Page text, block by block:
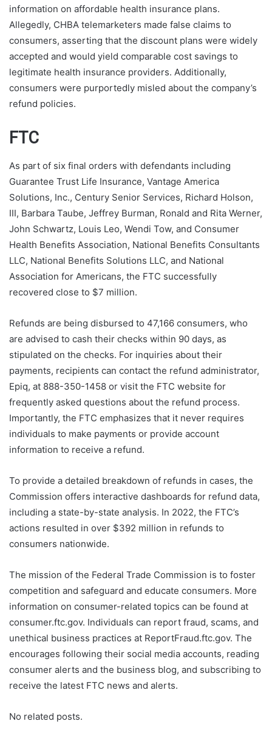
information on affordable health insurance plans.
Allegedly, CHBA telemarketers made false claims to
consumers, asserting that the discount plans were widely
accepted and would yield comparable cost savings to
legitimate health insurance providers. Additionally,
consumers were purportedly misled about the company’s
refund policies.
FTC
As part of six final orders with defendants including
Guarantee Trust Life Insurance, Vantage America
Solutions, Inc., Century Senior Services, Richard Holson,
III, Barbara Taube, Jeffrey Burman, Ronald and Rita Werner,
John Schwartz, Louis Leo, Wendi Tow, and Consumer
Health Benefits Association, National Benefits Consultants
LLC, National Benefits Solutions LLC, and National
Association for Americans, the FTC successfully
recovered close to $7 million.
Refunds are being disbursed to 47,166 consumers, who
are advised to cash their checks within 90 days, as
stipulated on the checks. For inquiries about their
payments, recipients can contact the refund administrator,
Epiq, at 888-350-1458 or visit the FTC website for
frequently asked questions about the refund process.
Importantly, the FTC emphasizes that it never requires
individuals to make payments or provide account
information to receive a refund.
To provide a detailed breakdown of refunds in cases, the
Commission offers interactive dashboards for refund data,
including a state-by-state analysis. In 2022, the FTC’s
actions resulted in over $392 million in refunds to
consumers nationwide.
The mission of the Federal Trade Commission is to foster
competition and safeguard and educate consumers. More
information on consumer-related topics can be found at
consumer.ftc.gov. Individuals can report fraud, scams, and
unethical business practices at ReportFraud.ftc.gov. The
encourages following their social media accounts, reading
consumer alerts and the business blog, and subscribing to
receive the latest FTC news and alerts.
No related posts.